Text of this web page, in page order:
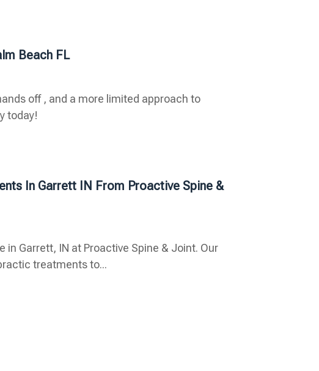
Beach FL
off , and a more limited approach to
today!
In Garrett IN From Proactive Spine &
Garrett, IN at Proactive Spine & Joint. Our
treatments to...